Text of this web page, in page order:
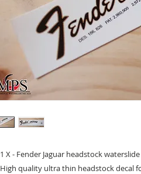
1 X - Fender Jaguar headstock
High quality ultra thin headstock decal